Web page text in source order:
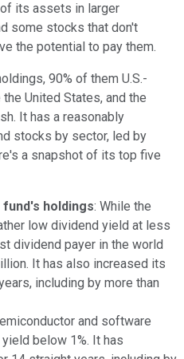
its assets in larger
some stocks that don't
the potential to pay them.
90% of them U.S.-
United States, and the
It has a reasonably
stocks by sector, led by
a snapshot of its top five
holdings: While the
low dividend yield at less
dividend payer in the world
It has also increased its
including by more than
and software
below 1%. It has